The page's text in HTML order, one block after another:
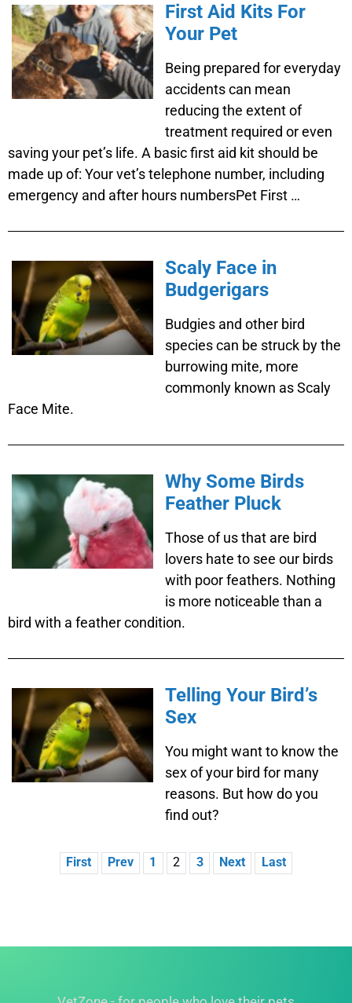
First Aid Kits For
Your Pet
Being prepared for everyday
accidents can mean
reducing the extent of
treatment required or even
saving your pet’s life. A basic first aid kit should be
made up of: Your vet’s telephone number, including
emergency and after hours numbersPet First …
Scaly Face in
Budgerigars
Budgies and other bird
species can be struck by the
burrowing mite, more
commonly known as Scaly
Face Mite.
Why Some Birds
Feather Pluck
Those of us that are bird
lovers hate to see our birds
with poor feathers. Nothing
is more noticeable than a
bird with a feather condition.
Telling Your Bird’s
Sex
You might want to know the
sex of your bird for many
reasons. But how do you
find out?
First Prev 1 2 3 Next Last